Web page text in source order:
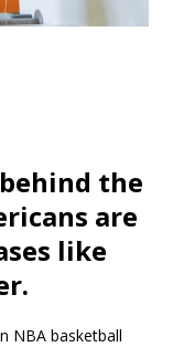
the
are
like
NBA basketball